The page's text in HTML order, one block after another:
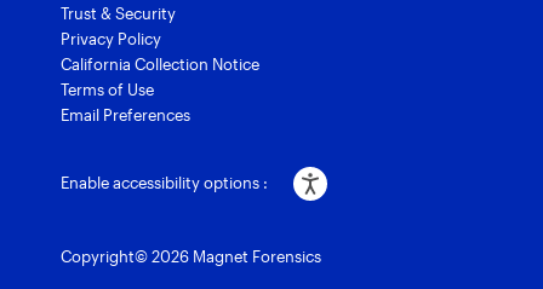
Trust & Security
Privacy Policy
California Collection Notice
Terms of Use
Email Preferences
Enable accessibility options :
Copyright© 2026 Magnet Forensics